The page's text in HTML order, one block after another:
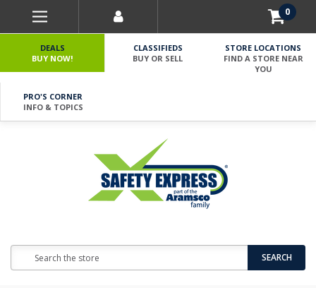
0
DEALS
BUY NOW!
CLASSIFIEDS
BUY OR SELL
STORE LOCATIONS
FIND A STORE NEAR
YOU
PRO'S CORNER
INFO & TOPICS
SEARCH